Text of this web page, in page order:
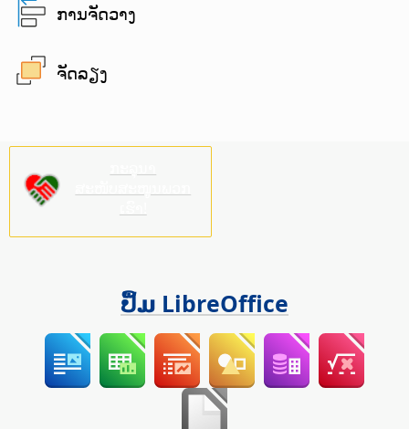
ການຈັດວາງ
ຈັດລຽງ
ປຶ້ມ LibreOffice